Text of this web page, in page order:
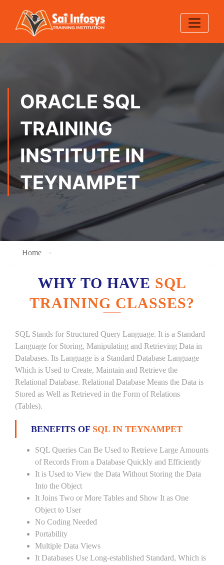
ORACLE SQL
TRAINING
INSTITUTE IN
TEYNAMPET
Home
WHY TO HAVE SQL
TRAINING CLASSES?
SQL Stands for Structured Query Language. It is a Standard
Language for Storing, Manipulating and Retrieving Data in
Databases. Its Language is a Standard Database Language
Which is Used to Create, Maintain and Retrieve the
Relational Database. Relational Database Means the Data is
Stored as Well as Retrieved in the Form of Relations
(Tables).
BENEFITS OF SQL IN TEYNAMPET
SQL Queries Can Be Used to Retrieve Large Amounts
of Records From a Database Quickly and Efficiently
It is Used to View the Data Without Storing the Data
Into the Object
It Joins Two or More Tables and Show It as One
Object to User
No Coding Needed
Portability
Multiple Data Views
It Databases Use Long-established Standard, Which is